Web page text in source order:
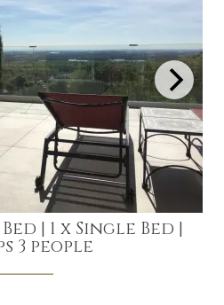
| 1 x Single Bed |
3 people